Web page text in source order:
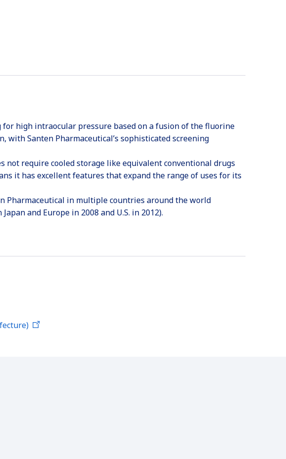
high intraocular pressure based on a fusion of the fluorine
with Santen Pharmaceutical’s sophisticated screening
not require cooled storage like equivalent conventional drugs
it has excellent features that expand the range of uses for its
Pharmaceutical in multiple countries around the world
and Europe in 2008 and U.S. in 2012).